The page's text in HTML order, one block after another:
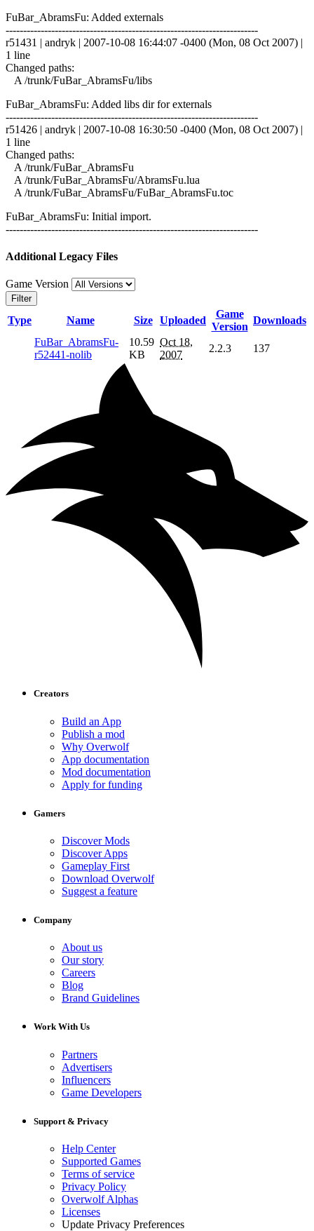
FuBar_AbramsFu: Added externals
------------------------------------------------------------------------
r51431 | andryk | 2007-10-08 16:44:07 -0400 (Mon, 08 Oct 2007) |
1 line
Changed paths:
A /trunk/FuBar_AbramsFu/libs
FuBar_AbramsFu: Added libs dir for externals
------------------------------------------------------------------------
r51426 | andryk | 2007-10-08 16:30:50 -0400 (Mon, 08 Oct 2007) |
1 line
Changed paths:
A /trunk/FuBar_AbramsFu
A /trunk/FuBar_AbramsFu/AbramsFu.lua
A /trunk/FuBar_AbramsFu/FuBar_AbramsFu.toc
FuBar_AbramsFu: Initial import.
------------------------------------------------------------------------
Additional Legacy Files
Game Version
Filter
Type Name Size Uploaded
Game
Version
Downloads
FuBar_AbramsFu-
r52441-nolib
10.59
KB
Oct 18,
2007
2.2.3 137
Creators
Build an App
Publish a mod
Why Overwolf
App documentation
Mod documentation
Apply for funding
Gamers
Discover Mods
Discover Apps
Gameplay First
Download Overwolf
Suggest a feature
Company
About us
Our story
Careers
Blog
Brand Guidelines
Work With Us
Partners
Advertisers
Influencers
Game Developers
Support & Privacy
Help Center
Supported Games
Terms of service
Privacy Policy
Overwolf Alphas
Licenses
Update Privacy Preferences